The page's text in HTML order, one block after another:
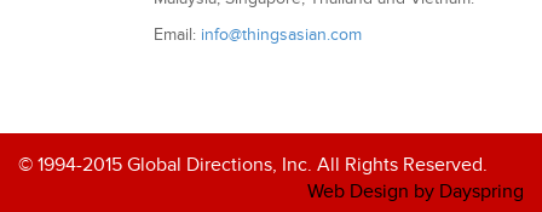
Email: info@thingsasian.com
© 1994-2015 Global Directions, Inc. All Rights Reserved.
Web Design by Dayspring